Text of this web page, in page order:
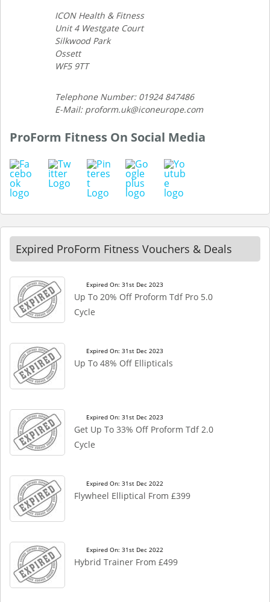
ICON Health & Fitness
Unit 4 Westgate Court
Silkwood Park
Ossett
WF5 9TT
Telephone Number: 01924 847486
E-Mail: proform.uk@iconeurope.com
ProForm Fitness On Social Media
Expired ProForm Fitness Vouchers & Deals
Expired On: 31st Dec 2023
Up To 20% Off Proform Tdf Pro 5.0
Cycle
Expired On: 31st Dec 2023
Up To 48% Off Ellipticals
Expired On: 31st Dec 2023
Get Up To 33% Off Proform Tdf 2.0
Cycle
Expired On: 31st Dec 2022
Flywheel Elliptical From £399
Expired On: 31st Dec 2022
Hybrid Trainer From £499